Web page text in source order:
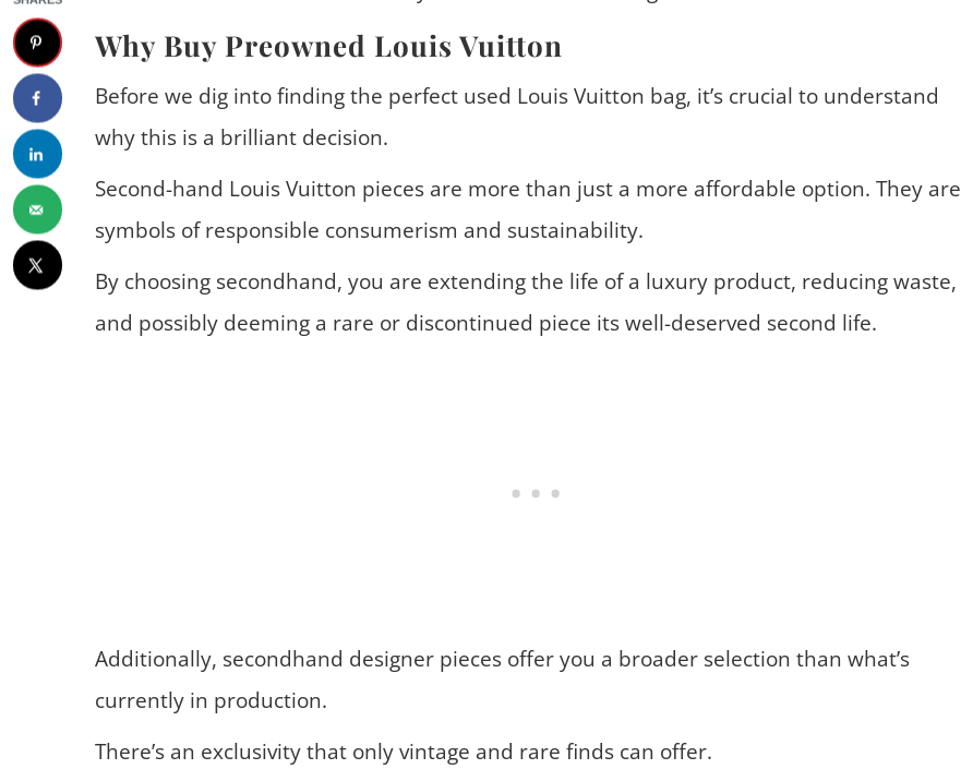
Why Buy Preowned Louis Vuitton
Before we dig into finding the perfect used Louis Vuitton bag, it’s crucial to understand
why this is a brilliant decision.
Second-hand Louis Vuitton pieces are more than just a more affordable option. They are
symbols of responsible consumerism and sustainability.
By choosing secondhand, you are extending the life of a luxury product, reducing waste,
and possibly deeming a rare or discontinued piece its well-deserved second life.
Additionally, secondhand designer pieces offer you a broader selection than what’s
currently in production.
There’s an exclusivity that only vintage and rare finds can offer.